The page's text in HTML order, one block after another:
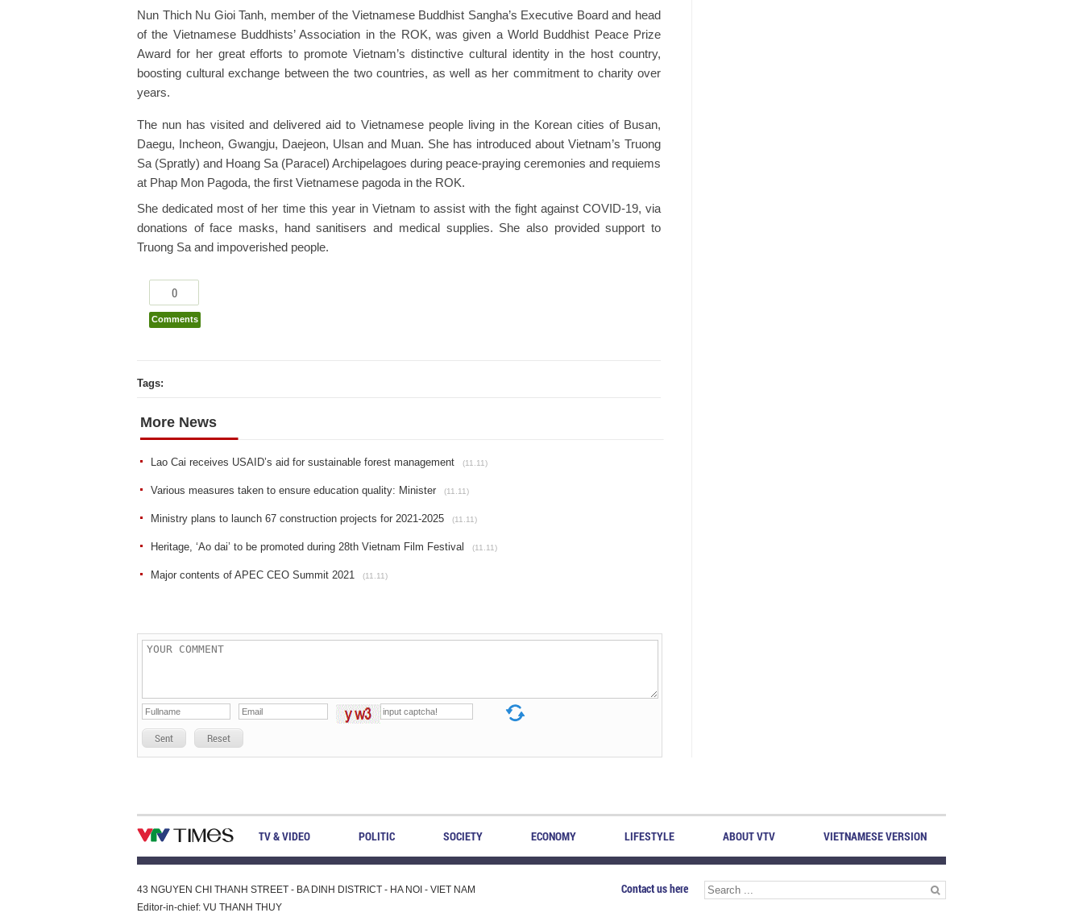
Nun Thich Nu Gioi Tanh, member of the Vietnamese Buddhist Sangha’s Executive Board and head
of the Vietnamese Buddhists’ Association in the ROK, was given a World Buddhist Peace Prize
Award for her great efforts to promote Vietnam’s distinctive cultural identity in the host country,
boosting cultural exchange between the two countries, as well as her commitment to charity over
years.
The nun has visited and delivered aid to Vietnamese people living in the Korean cities of Busan,
Daegu, Incheon, Gwangju, Daejeon, Ulsan and Muan. She has introduced about Vietnam’s Truong
Sa (Spratly) and Hoang Sa (Paracel) Archipelagoes during peace-praying ceremonies and requiems
at Phap Mon Pagoda, the first Vietnamese pagoda in the ROK.
She dedicated most of her time this year in Vietnam to assist with the fight against COVID-19, via
donations of face masks, hand sanitisers and medical supplies. She also provided support to
Truong Sa and impoverished people.
0
Comments
Tags:
More News
Lao Cai receives USAID’s aid for sustainable forest management (11.11)
Various measures taken to ensure education quality: Minister (11.11)
Ministry plans to launch 67 construction projects for 2021-2025 (11.11)
Heritage, ‘Ao dai’ to be promoted during 28th Vietnam Film Festival (11.11)
Major contents of APEC CEO Summit 2021 (11.11)
Sent Reset
TV & VIDEO POLITIC SOCIETY ECONOMY LIFESTYLE ABOUT VTV VIETNAMESE VERSION
43 NGUYEN CHI THANH STREET - BA DINH DISTRICT - HA NOI - VIET NAM
Editor-in-chief: VU THANH THUY
Contact us here